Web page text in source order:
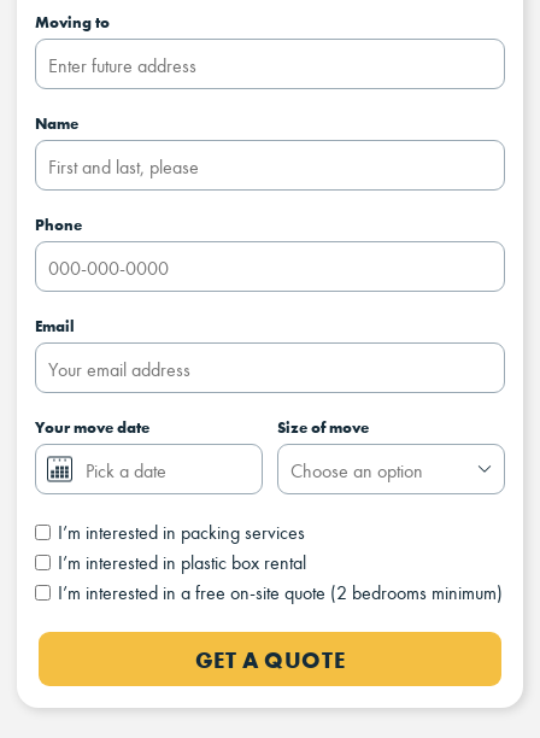
Moving to
Name
Phone
Your move date Size of move
Email
I’m interested in packing services
I’m interested in plastic box rental
I’m interested in a free on-site quote (2 bedrooms minimum)
GET A QUOTE